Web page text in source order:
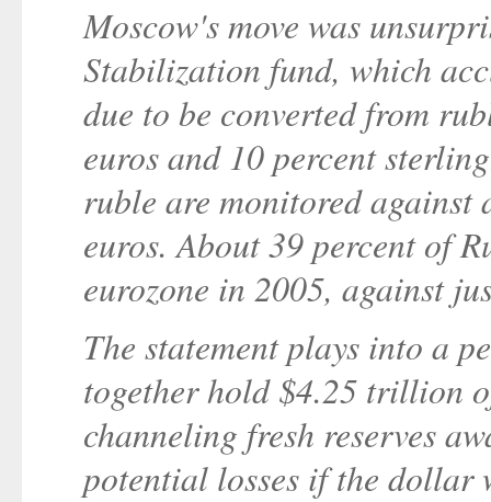
Moscow's move was
Stabilization fund, which
due to be converted from
euros and 10 percent
ruble are monitored against
euros. About 39 percent of
eurozone in 2005, against
The statement plays into a
together hold $4.25 trillion
channeling fresh reserves
potential losses if the dollar